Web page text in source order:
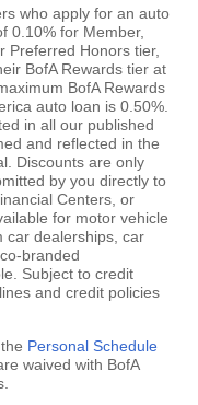
who apply for an auto
0.10% for Member,
Preferred Honors tier,
BofA Rewards tier at
BofA Rewards
auto loan is 0.50%.
in all our published
and reflected in the
Discounts are only
by you directly to
Centers, or
for motor vehicle
car dealerships, car
branded
Subject to credit
and credit policies
Personal Schedule
waived with BofA